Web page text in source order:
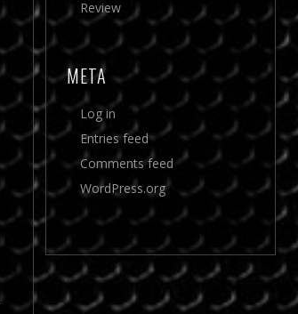
Review
META
Log in
Entries feed
Comments feed
WordPress.org